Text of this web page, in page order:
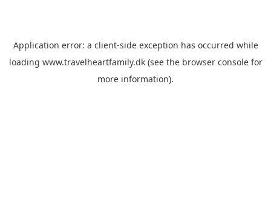
Application error: a client-side exception has occurred while
loading www.travelheartfamily.dk(see the browser consolefor
more information).